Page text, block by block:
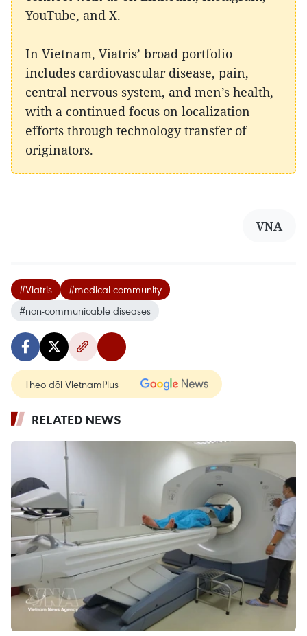
YouTube, and X.
In Vietnam, Viatris’ broad portfolio
includes cardiovascular disease, pain,
central nervous system, and men’s health,
with a continued focus on localization
efforts through technology transfer of
originators.
VNA
#Viatris
#medical community
#non-communicable diseases
Theo dõi VietnamPlus
RELATED NEWS